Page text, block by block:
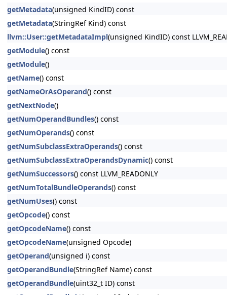
getMetadata(unsigned KindID) const
getMetadata(StringRef Kind) const
llvm::User::getMetadataImpl(unsigned KindID) const
getModule() const
getModule()
getName() const
getNameOrAsOperand() const
getNextNode()
getNumOperandBundles() const
getNumOperands() const
getNumSubclassExtraOperands() const
getNumSubclassExtraOperandsDynamic() const
getNumSuccessors() const LLVM_READONLY
getNumTotalBundleOperands() const
getNumUses() const
getOpcode() const
getOpcodeName() const
getOpcodeName(unsigned Opcode)
getOperand(unsigned i) const
getOperandBundle(StringRef Name) const
getOperandBundle(uint32_t ID) const